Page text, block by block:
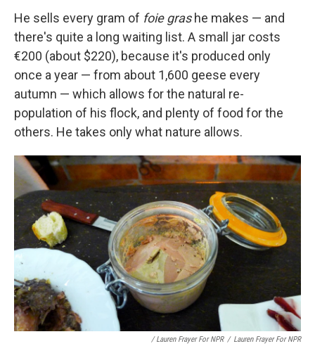
He sells every gram of foie grashe makes — and
there's quite a long waiting list. A small jar costs
€200 (about $220), because it's produced only
once a year — from about 1,600 geese every
autumn — which allows for the natural re-
population of his flock, and plenty of food for the
others. He takes only what nature allows.
/ Lauren Frayer For NPR / Lauren Frayer For NPR